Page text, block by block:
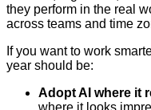
they perform in the real
across teams and time
If you want to work
year should be:
Adopt AI where it
where it looks